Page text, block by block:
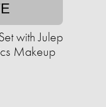
with Julep
Makeup